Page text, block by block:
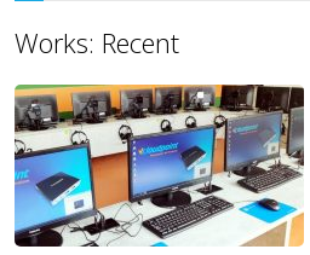
Works: Recent